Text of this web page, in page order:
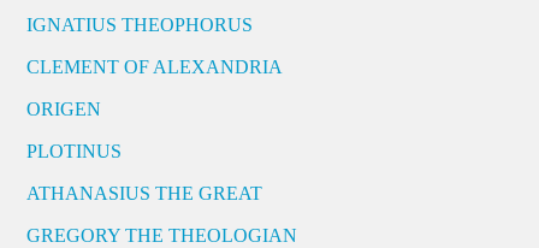
IGNATIUS THEOPHORUS
CLEMENT OF ALEXANDRIA
ORIGEN
PLOTINUS
ATHANASIUS THE GREAT
GREGORY THE THEOLOGIAN